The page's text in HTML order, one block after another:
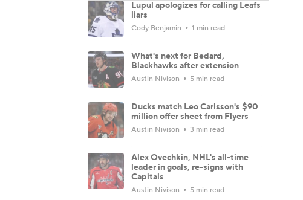
Lupul apologizes for calling Leafs
liars
Cody Benjamin 1 min read
What's next for Bedard,
Blackhawks after extension
Austin Nivison 5 min read
Ducks match Leo Carlsson's $90
million offer sheet from Flyers
Austin Nivison 3 min read
Alex Ovechkin, NHL's all-time
leader in goals, re-signs with
Capitals
Austin Nivison 5 min read